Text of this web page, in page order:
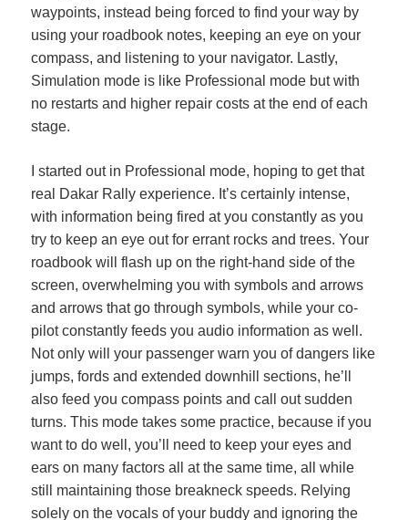
waypoints, instead being forced to find your way by
using your roadbook notes, keeping an eye on your
compass, and listening to your navigator. Lastly,
Simulation mode is like Professional mode but with
no restarts and higher repair costs at the end of each
stage.
I started out in Professional mode, hoping to get that
real Dakar Rally experience. It’s certainly intense,
with information being fired at you constantly as you
try to keep an eye out for errant rocks and trees. Your
roadbook will flash up on the right-hand side of the
screen, overwhelming you with symbols and arrows
and arrows that go through symbols, while your co-
pilot constantly feeds you audio information as well.
Not only will your passenger warn you of dangers like
jumps, fords and extended downhill sections, he’ll
also feed you compass points and call out sudden
turns. This mode takes some practice, because if you
want to do well, you’ll need to keep your eyes and
ears on many factors all at the same time, all while
still maintaining those breakneck speeds. Relying
solely on the vocals of your buddy and ignoring the